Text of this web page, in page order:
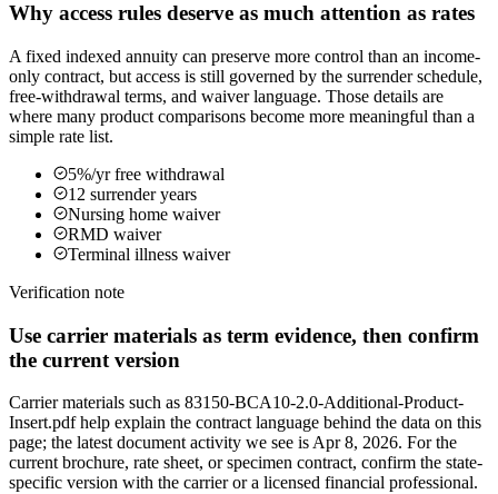
Why access rules deserve as much attention as rates
A fixed indexed annuity can preserve more control than an income-
only contract, but access is still governed by the surrender schedule,
free-withdrawal terms, and waiver language. Those details are
where many product comparisons become more meaningful than a
simple rate list.
5%/yr free withdrawal
12 surrender years
Nursing home waiver
RMD waiver
Terminal illness waiver
Verification note
Use carrier materials as term evidence, then confirm
the current version
Carrier materials such as 83150-BCA10-2.0-Additional-Product-
Insert.pdf help explain the contract language behind the data on this
page; the latest document activity we see is Apr 8, 2026. For the
current brochure, rate sheet, or specimen contract, confirm the state-
specific version with the carrier or a licensed financial professional.